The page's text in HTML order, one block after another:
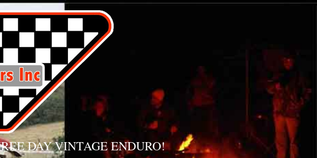
DAY VINTAGE ENDURO!